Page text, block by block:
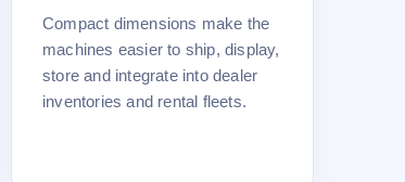
Compact dimensions make the
machines easier to ship, display,
store and integrate into dealer
inventories and rental fleets.